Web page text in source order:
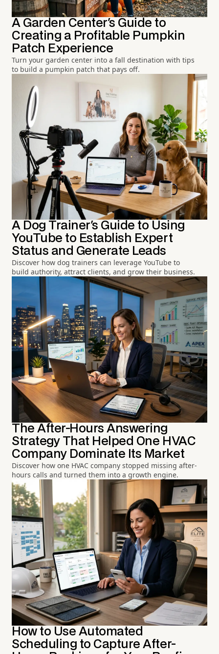
A Garden Center's Guide to
Creating a Profitable Pumpkin
Patch Experience
Turn your garden center into a fall destination with tips
to build a pumpkin patch that pays off.
A Dog Trainer's Guide to Using
YouTube to Establish Expert
Status and Generate Leads
Discover how dog trainers can leverage YouTube to
build authority, attract clients, and grow their business.
The After-Hours Answering
Strategy That Helped One HVAC
Company Dominate Its Market
Discover how one HVAC company stopped missing after-
hours calls and turned them into a growth engine.
How to Use Automated
Scheduling to Capture After-